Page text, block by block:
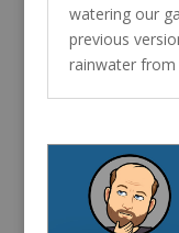
watering our
previous
rainwater